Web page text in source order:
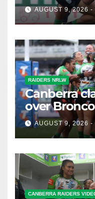
AUGUST 9, 2026 -
RAIDERS NRLW
Canberra
over
AUGUST 9, 2026 -
CANBERRA RAIDERS